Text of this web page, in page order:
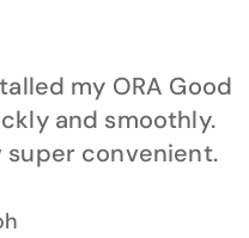
my ORA Good
and smoothly.
super convenient.